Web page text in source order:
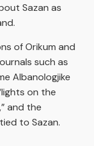
Sazan as
of Orikum and
such as
Albanologjike
on the
and the
to Sazan.